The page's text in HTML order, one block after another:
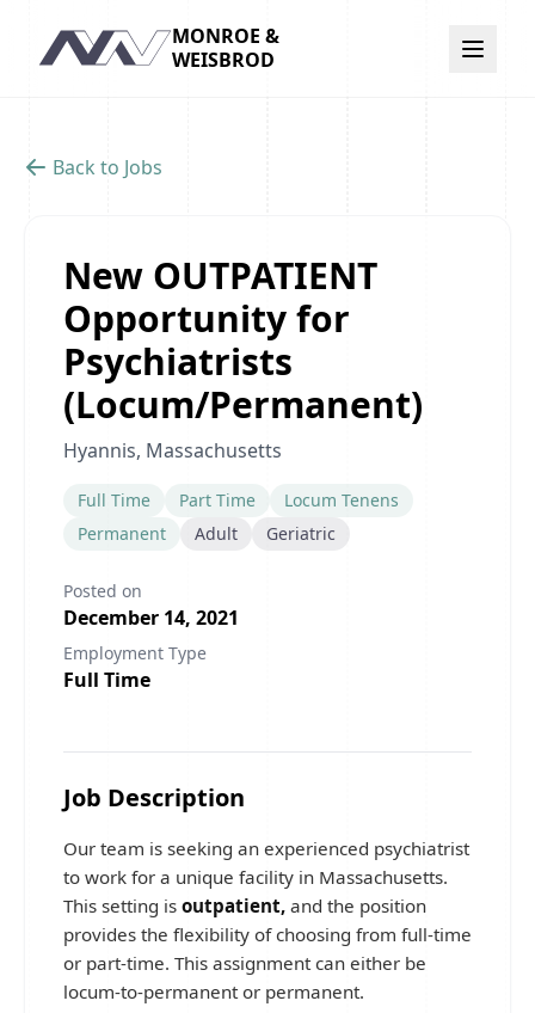
Navigation
MONROE &
WEISBROD
Back to Jobs
New OUTPATIENT
Opportunity for
Psychiatrists
(Locum/Permanent)
Hyannis, Massachusetts
Full Time Part Time
Locum Tenens
Permanent
Adult Geriatric
Posted on
December 14, 2021
Employment Type
Full Time
Job Description
Our team is seeking an experienced psychiatrist
to work for a unique facility in Massachusetts.
This setting is outpatient, and the position
provides the flexibility of choosing from full-time
or part-time. This assignment can either be
locum-to-permanent or permanent.